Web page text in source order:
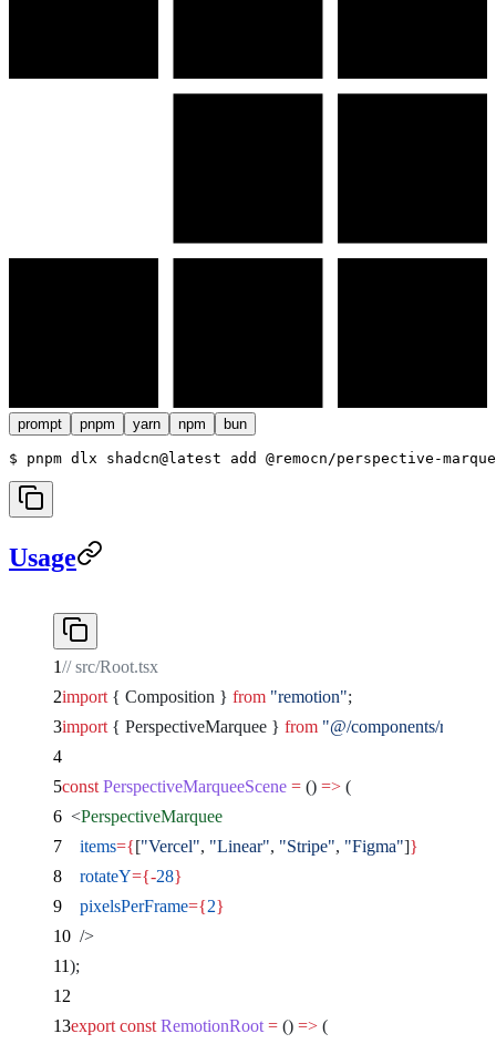
prompt pnpm yarn npm bun
$ pnpm dlx shadcn@latest add @remocn/perspective-
Usage
// src/Root.tsx
import { Composition } from "remotion";
import { PerspectiveMarquee } from "@/components/
const PerspectiveMarqueeScene = () => (
  <
PerspectiveMarquee
    items
={["Vercel", "Linear", "Stripe", "Figma"]}
    rotateY
={-28}
    pixelsPerFrame
={2}
  />
);
export const RemotionRoot = () => (